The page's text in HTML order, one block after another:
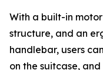
With a built-in
structure, and an
handlebar, users
on the suitcase,